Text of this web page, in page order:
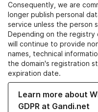
Consequently, we are
longer publish personal
service unless the person
Depending on the registry
will continue to provide
names, technical
the domain's registration
expiration date.
Learn more about
GDPR at Gandi.net